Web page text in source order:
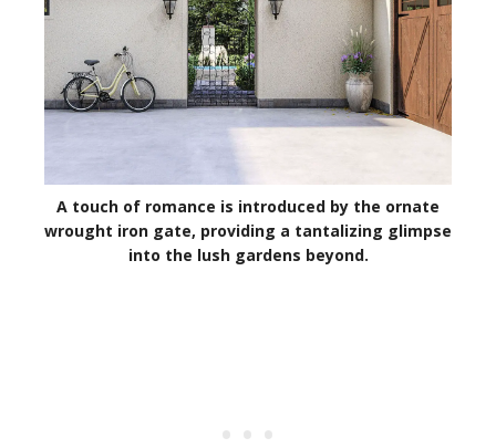
A touch of romance is introduced by the ornate
wrought iron gate, providing a tantalizing glimpse
into the lush gardens beyond.